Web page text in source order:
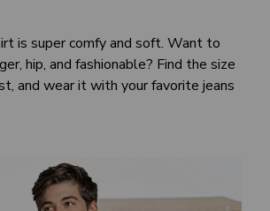
is super comfy and soft. Want to
hip, and fashionable? Find the size
and wear it with your favorite jeans